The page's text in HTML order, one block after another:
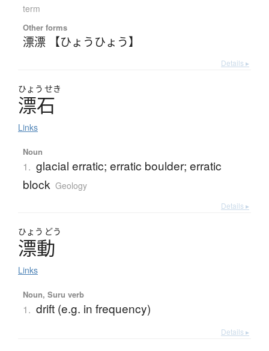
term
Other forms
漂漂 【ひょうひょう】
Details ▸
ひょう せき
漂石
Links
Noun
1. glacial erratic; erratic boulder; erratic
block Geology
Details ▸
ひょう どう
漂動
Links
Noun, Suru verb
1. drift (e.g. in frequency)
Details ▸